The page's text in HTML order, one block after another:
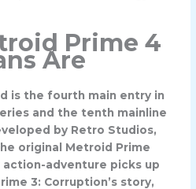
Prime 4
Are
is the fourth main entry in
and the tenth mainline
by Retro Studios,
original Metroid Prime
adventure picks up
3: Corruption’s story,